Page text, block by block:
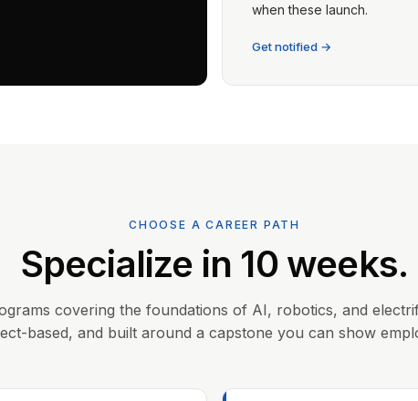
when these launch.
Get notified →
CHOOSE A CAREER PATH
Specialize in 10 weeks.
covering the foundations of AI, robotics, and
based, and built around a capstone you can show